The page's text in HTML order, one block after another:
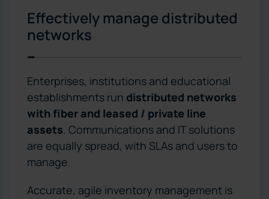
Effectively manage distributed
networks
Enterprises, institutions and educational
establishments run distributed networks
with fiber and leased / private line
assets. Communications and IT solutions
are equally spread, with SLAs and users to
manage.
Accurate, agile inventory management is